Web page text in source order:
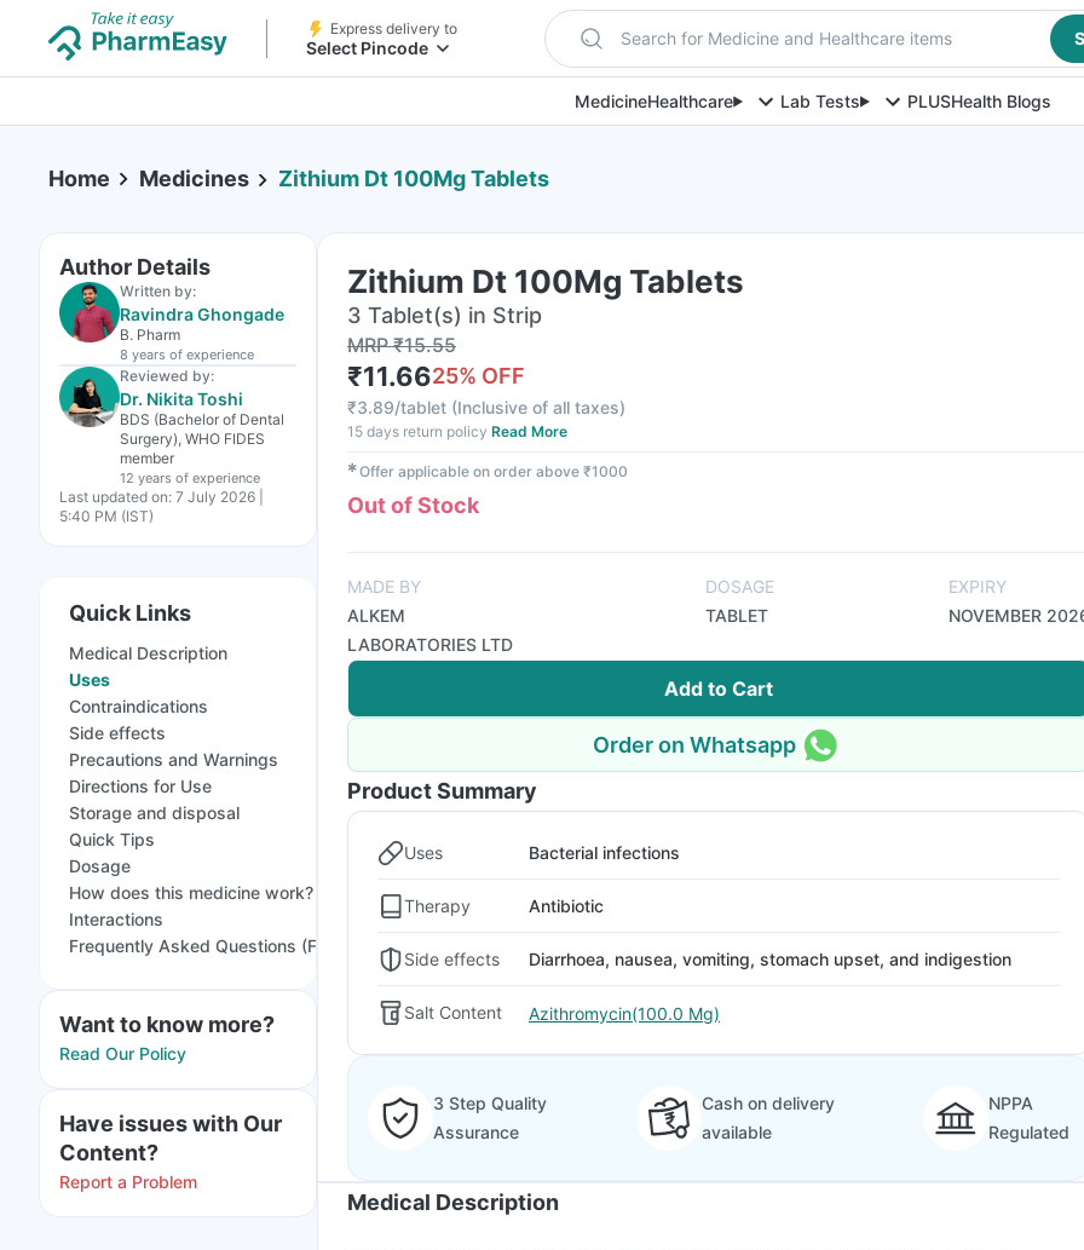
Express delivery to
Select Pincode Search for Medicine and Healthcare items
MedicineHealthcare Lab Tests PLUSHealth Blogs
Home Medicines Zithium Dt 100Mg Tablets
Author Details
Written by:
Ravindra Ghongade
B. Pharm
8 years of experience
Reviewed by:
Dr. Nikita Toshi
BDS (Bachelor of Dental
Surgery), WHO FIDES
member
12 years of experience
Last updated on: 7 July 2026 |
5:40 PM (IST)
Quick Links
Medical Description
Uses
Contraindications
Side effects
Precautions and Warnings
Directions for Use
Storage and disposal
Quick Tips
Dosage
How does this medicine work?
Interactions
Frequently Asked Questions (FAQs)
Want to know more?
Read Our Policy
Have issues with Our
Content?
Report a Problem
Zithium Dt 100Mg Tablets
3 Tablet(s) in Strip
MRP₹15.55
₹11.6625% OFF
₹3.89/tablet (Inclusive of all taxes)
15 days return policy Read More
✱Offer applicable on order above ₹1000
Out of Stock
MADE BY
ALKEM
LABORATORIES LTD
DOSAGE
TABLET
EXPIRY
NOVEMBER
Add to Cart
Order on Whatsapp
Product Summary
Uses Bacterial infections
Therapy Antibiotic
Side effects Diarrhoea, nausea, vomiting, stomach upset, and indigestion
Salt Content Azithromycin(100.0 Mg)
3 Step Quality
Assurance
Cash on delivery
available
NPPA
Regulated
Medical Description